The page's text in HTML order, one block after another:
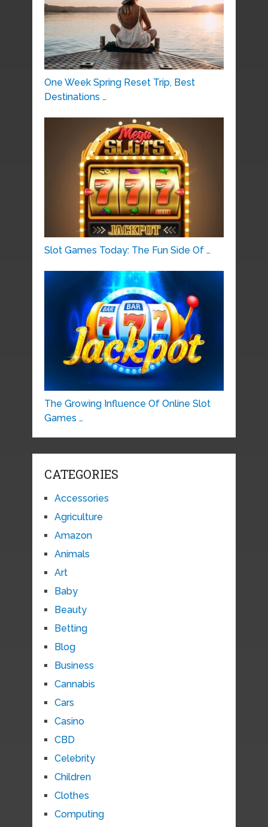
One Week Spring Reset Trip, Best
Destinations …
Slot Games Today: The Fun Side Of …
The Growing Influence Of Online Slot
Games …
CATEGORIES
Accessories
Agriculture
Amazon
Animals
Art
Baby
Beauty
Betting
Blog
Business
Cannabis
Cars
Casino
CBD
Celebrity
Children
Clothes
Computing